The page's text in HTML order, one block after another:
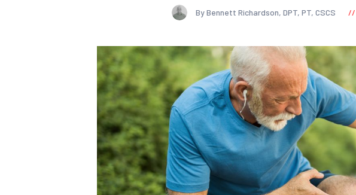
By Bennett Richardson, DPT, PT, CSCS